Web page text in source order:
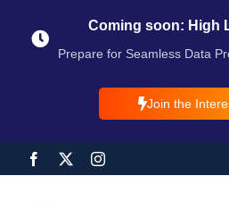
Coming soon: High
Prepare for Seamless Data
Join the